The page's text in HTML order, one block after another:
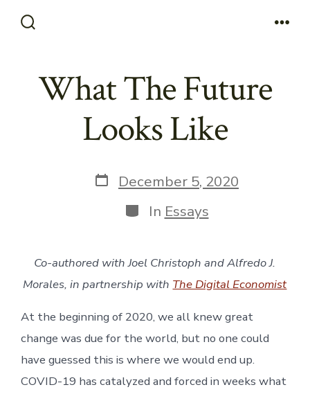
What The Future
Looks Like
Post
date
December 5, 2020
Categories
In Essays
Co-authored with Joel Christoph and Alfredo J.
Morales, in partnership with The Digital Economist
At the beginning of 2020, we all knew great
change was due for the world, but no one could
have guessed this is where we would end up.
COVID-19 has catalyzed and forced in weeks what